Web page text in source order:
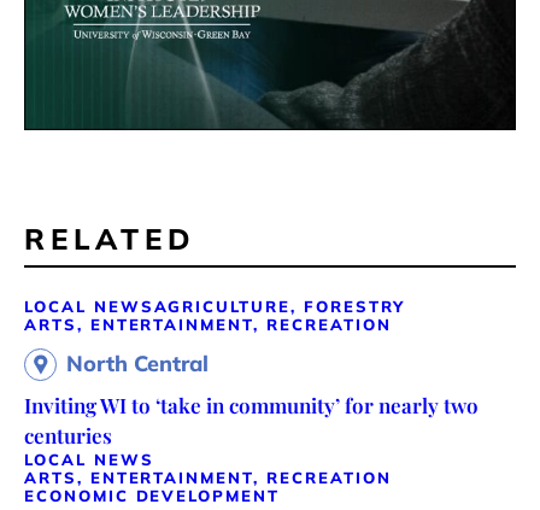
RELATED
LOCAL NEWSAGRICULTURE, FORESTRY
ARTS, ENTERTAINMENT, RECREATION
North Central
Inviting WI to ‘take in community’ for nearly two
centuries
LOCAL NEWS
ARTS, ENTERTAINMENT, RECREATION
ECONOMIC DEVELOPMENT